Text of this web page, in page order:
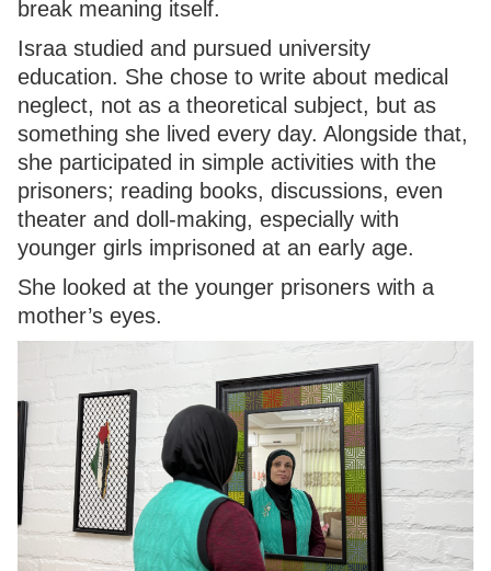
break meaning itself.
Israa studied and pursued university
education. She chose to write about medical
neglect, not as a theoretical subject, but as
something she lived every day. Alongside that,
she participated in simple activities with the
prisoners; reading books, discussions, even
theater and doll-making, especially with
younger girls imprisoned at an early age.
She looked at the younger prisoners with a
mother’s eyes.